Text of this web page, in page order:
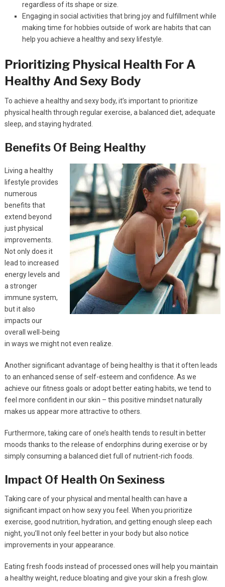
regardless of its shape or size.
Engaging in social activities that bring joy and fulfillment while
making time for hobbies outside of work are habits that can
help you achieve a healthy and sexy lifestyle.
Prioritizing Physical Health For A
Healthy And Sexy Body
To achieve a healthy and sexy body, it’s important to prioritize
physical health through regular exercise, a balanced diet, adequate
sleep, and staying hydrated.
Benefits Of Being Healthy
Living a healthy
lifestyle provides
numerous
benefits that
extend beyond
just physical
improvements.
Not only does it
lead to increased
energy levels and
a stronger
immune system,
but it also
impacts our
overall well-being
in ways we might not even realize.
Another significant advantage of being healthy is that it often leads
to an enhanced sense of self-esteem and confidence. As we
achieve our fitness goals or adopt better eating habits, we tend to
feel more confident in our skin – this positive mindset naturally
makes us appear more attractive to others.
Furthermore, taking care of one’s health tends to result in better
moods thanks to the release of endorphins during exercise or by
simply consuming a balanced diet full of nutrient-rich foods.
Impact Of Health On Sexiness
Taking care of your physical and mental health can have a
significant impact on how sexy you feel. When you prioritize
exercise, good nutrition, hydration, and getting enough sleep each
night, you’ll not only feel better in your body but also notice
improvements in your appearance.
Eating fresh foods instead of processed ones will help you maintain
a healthy weight, reduce bloating and give your skin a fresh glow.